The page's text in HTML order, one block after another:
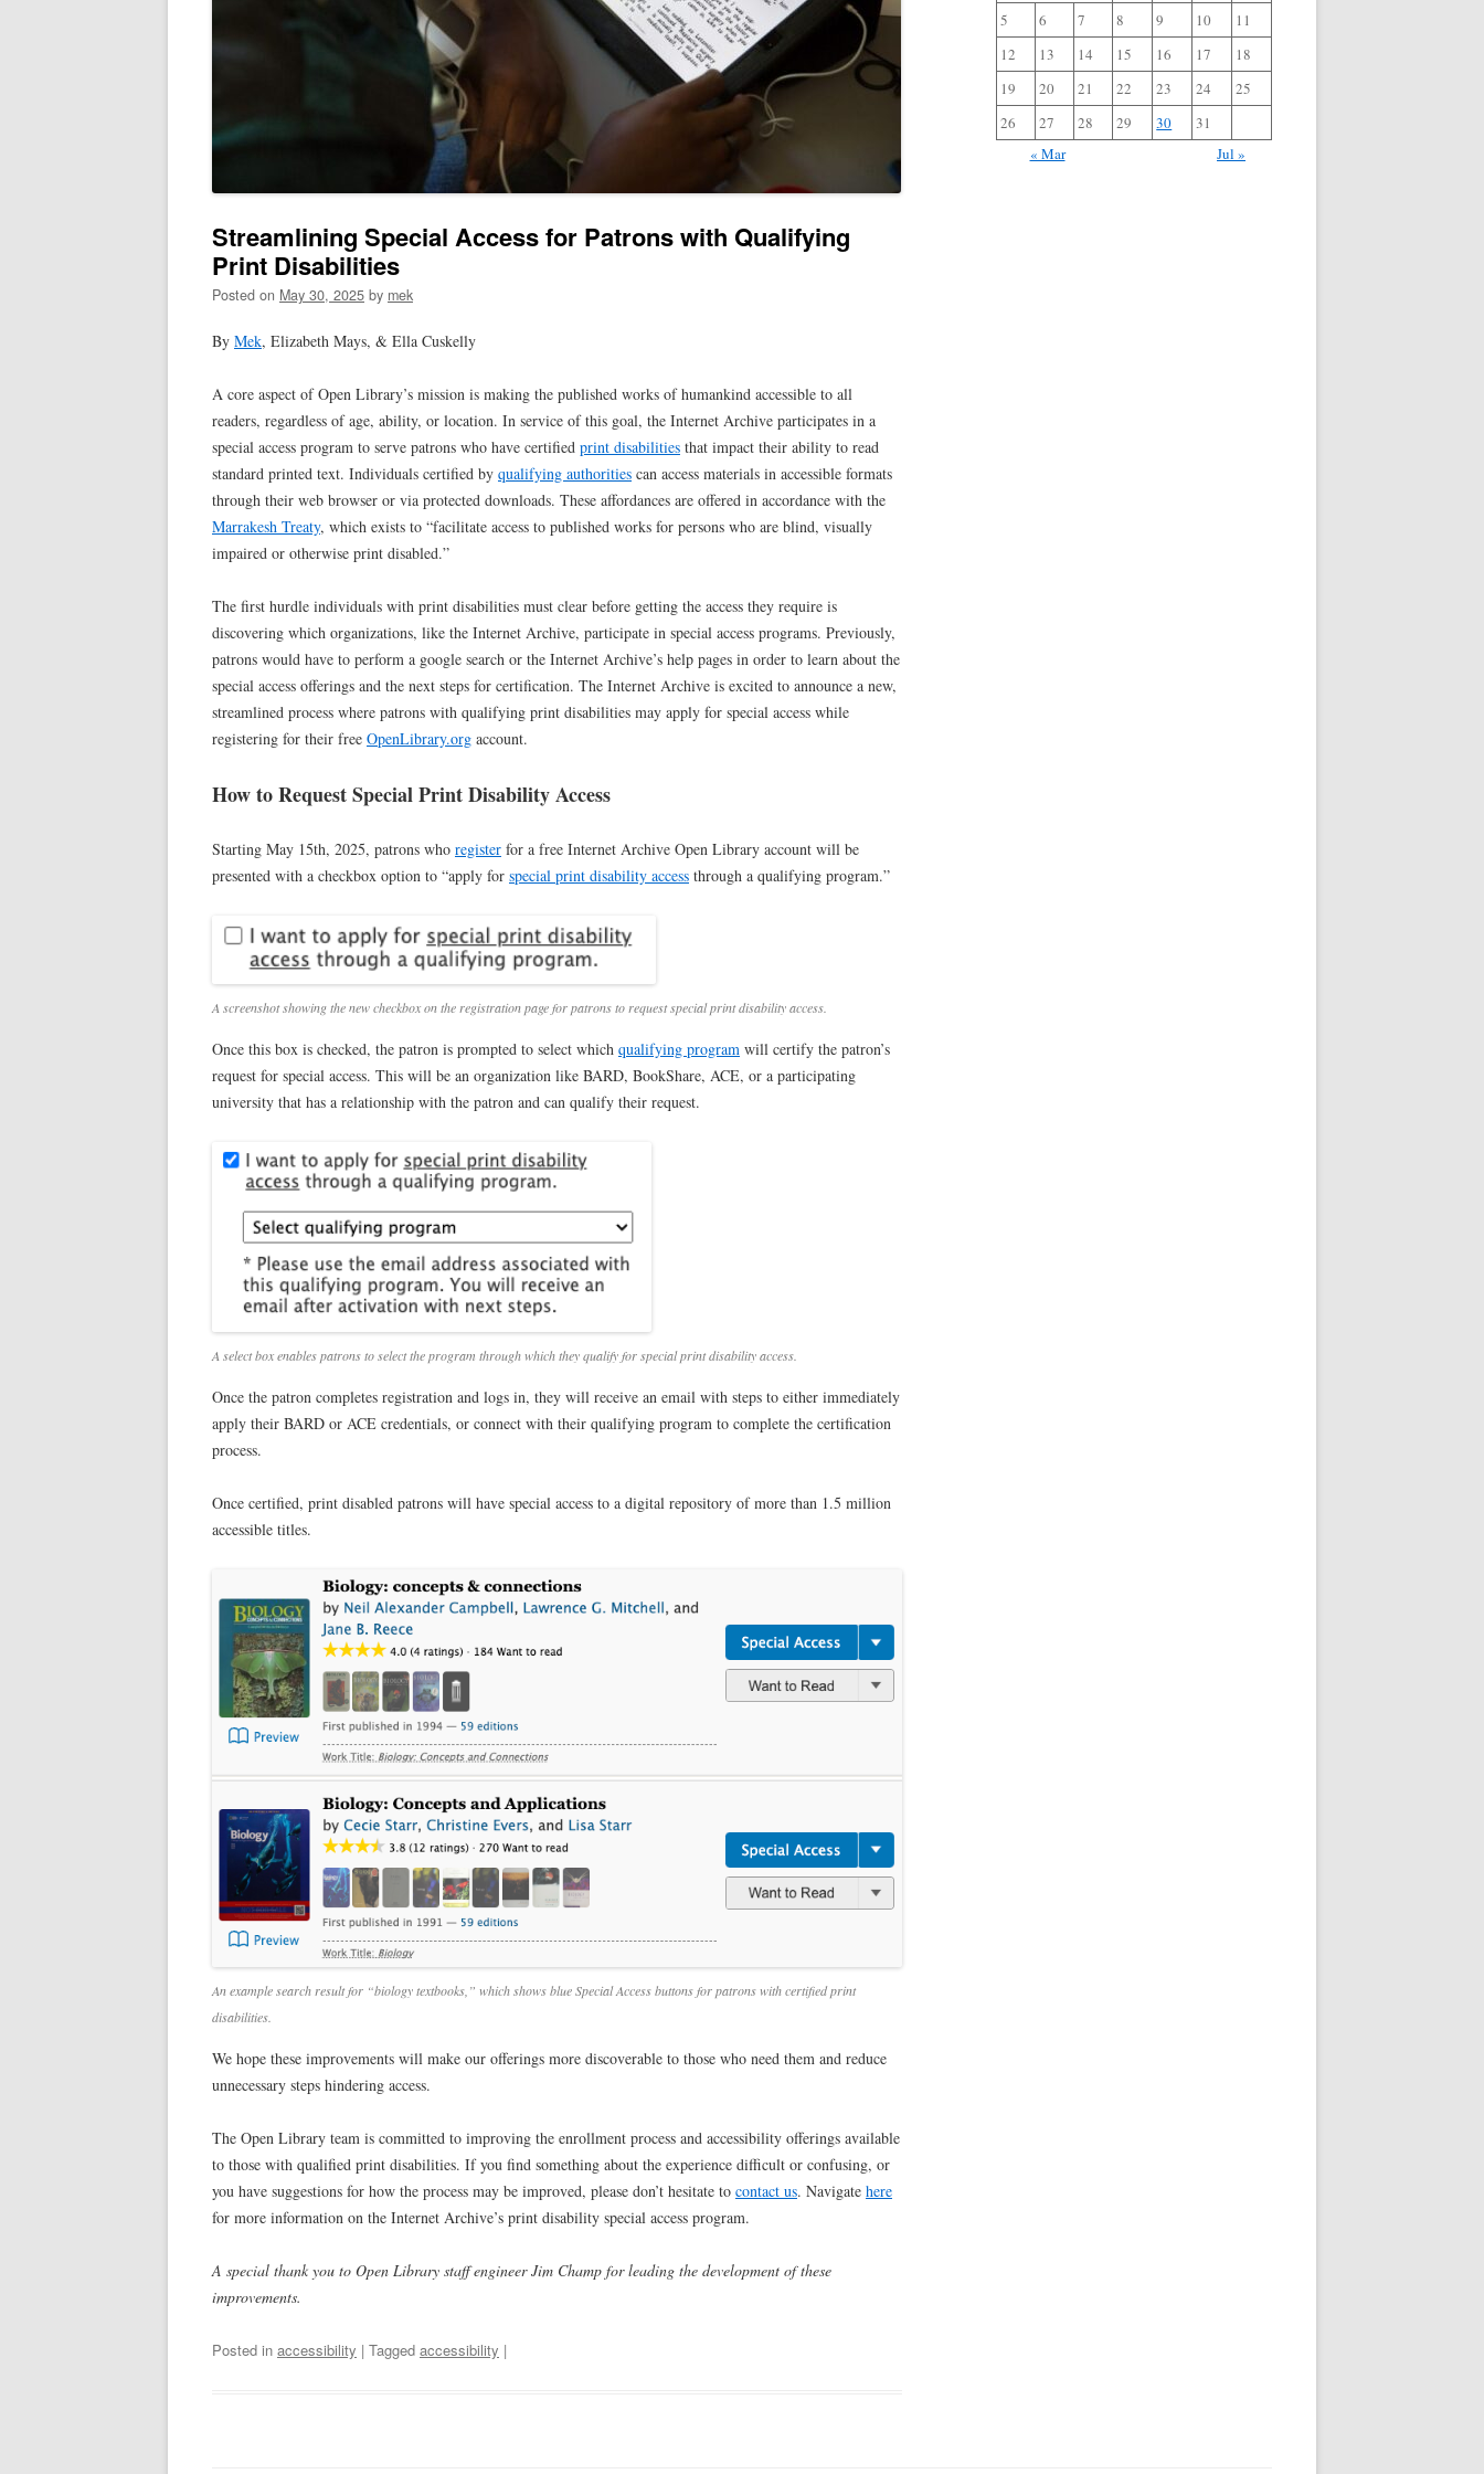
Streamlining Special Access for Patrons with Qualifying
Print Disabilities
Posted on May 30, 2025 by mek
By Mek, Elizabeth Mays, & Ella Cuskelly
A core aspect of Open Library’s mission is making the published works of humankind accessible to all
readers, regardless of age, ability, or location. In service of this goal, the Internet Archive participates in a
special access program to serve patrons who have certified print disabilities that impact their ability to read
standard printed text. Individuals certified by qualifying authorities can access materials in accessible formats
through their web browser or via protected downloads. These affordances are offered in accordance with the
Marrakesh Treaty, which exists to “facilitate access to published works for persons who are blind, visually
impaired or otherwise print disabled.”
The first hurdle individuals with print disabilities must clear before getting the access they require is
discovering which organizations, like the Internet Archive, participate in special access programs. Previously,
patrons would have to perform a google search or the Internet Archive’s help pages in order to learn about the
special access offerings and the next steps for certification. The Internet Archive is excited to announce a new,
streamlined process where patrons with qualifying print disabilities may apply for special access while
registering for their free OpenLibrary.org account.
How to Request Special Print Disability Access
Starting May 15th, 2025, patrons who register for a free Internet Archive Open Library account will be
presented with a checkbox option to “apply for special print disability access through a qualifying program.”
A screenshot showing the new checkbox on the registration page for patrons to request special print disability access.
Once this box is checked, the patron is prompted to select which qualifying program will certify the patron’s
request for special access. This will be an organization like BARD, BookShare, ACE, or a participating
university that has a relationship with the patron and can qualify their request.
A select box enables patrons to select the program through which they qualify for special print disability access.
Once the patron completes registration and logs in, they will receive an email with steps to either immediately
apply their BARD or ACE credentials, or connect with their qualifying program to complete the certification
process.
Once certified, print disabled patrons will have special access to a digital repository of more than 1.5 million
accessible titles.
An example search result for “biology textbooks,” which shows blue Special Access buttons for patrons with certified print
disabilities.
We hope these improvements will make our offerings more discoverable to those who need them and reduce
unnecessary steps hindering access.
The Open Library team is committed to improving the enrollment process and accessibility offerings available
to those with qualified print disabilities. If you find something about the experience difficult or confusing, or
you have suggestions for how the process may be improved, please don’t hesitate to contact us. Navigate here
for more information on the Internet Archive’s print disability special access program.
A special thank you to Open Library staff engineer Jim Champ for leading the development of these
improvements.
Posted in accessibility | Tagged accessibility |
5
6 7 8 9 10
11
12
13 14 15 16 17
18
19
20 21 22 23 24
25
26
27 28 29 30
31
« Mar
Jul »